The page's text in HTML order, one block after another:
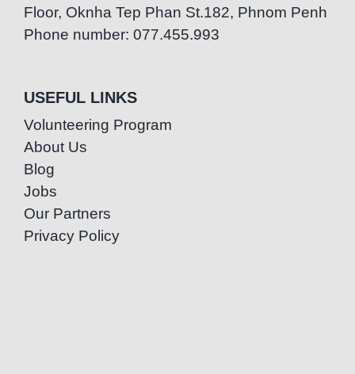
Floor, Oknha Tep Phan St.182, Phnom Penh
Phone number: 077.455.993
USEFUL LINKS
Volunteering Program
About Us
Blog
Jobs
Our Partners
Privacy Policy